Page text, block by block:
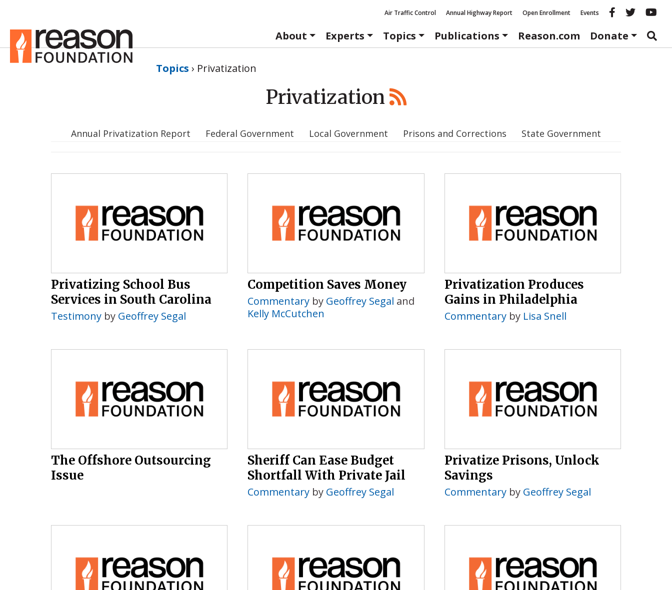
Air Traffic Control Annual Highway Report Open Enrollment Events Reason
About
Experts Topics Publications Reason.com Donate
Topics › Privatization
Privatization
Annual Privatization Report Federal Government Local Government Prisons and Corrections State Government
Privatizing School Bus
Services in South Carolina
Testimony by Geoffrey Segal
Competition Saves Money
Commentary by Geoffrey Segal and
Kelly McCutchen
Privatization Produces
Gains in Philadelphia
Commentaryby Lisa Snell
The Offshore Outsourcing
Issue
Sheriff Can Ease Budget
Shortfall With Private Jail
Commentary by Geoffrey Segal
Privatize Prisons, Unlock
Savings
Commentaryby Geoffrey Segal